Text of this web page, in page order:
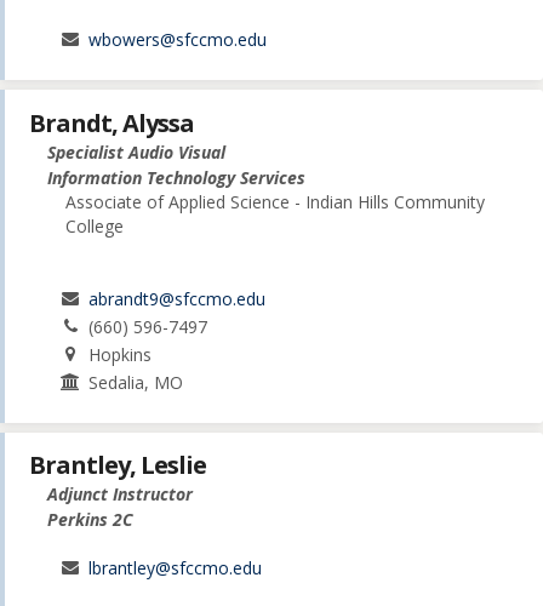
wbowers@sfccmo.edu
Brandt, Alyssa
Specialist Audio Visual
Information Technology Services
Associate of Applied Science - Indian Hills Community
College
abrandt9@sfccmo.edu
(660) 596-7497
Hopkins
Sedalia, MO
Brantley, Leslie
Adjunct Instructor
Perkins 2C
lbrantley@sfccmo.edu